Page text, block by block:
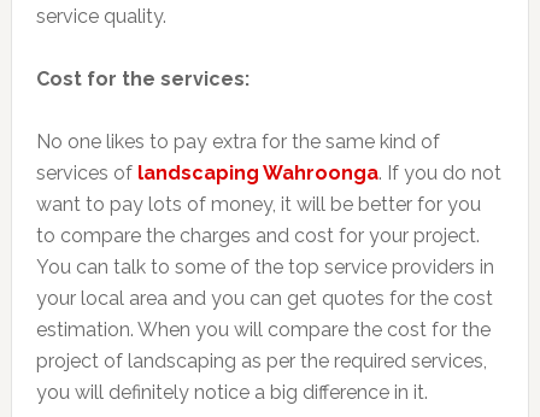
service quality.
Cost for the services:
No one likes to pay extra for the same kind of
services of landscaping Wahroonga. If you do not
want to pay lots of money, it will be better for you
to compare the charges and cost for your project.
You can talk to some of the top service providers in
your local area and you can get quotes for the cost
estimation. When you will compare the cost for the
project of landscaping as per the required services,
you will definitely notice a big difference in it.